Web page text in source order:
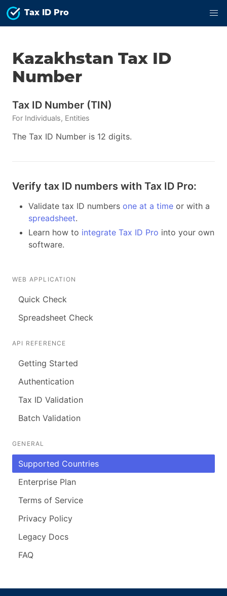
Tax ID Pro
Kazakhstan Tax ID
Number
Tax ID Number (TIN)
For Individuals, Entities
The Tax ID Number is 12 digits.
Verify tax ID numbers with Tax ID Pro:
Validate tax ID numbers one at a time or with a
spreadsheet.
Learn how to integrate Tax ID Pro into your own
software.
WEB APPLICATION
Quick Check
Spreadsheet Check
API REFERENCE
Getting Started
Authentication
Tax ID Validation
Batch Validation
GENERAL
Supported Countries
Enterprise Plan
Terms of Service
Privacy Policy
Legacy Docs
FAQ